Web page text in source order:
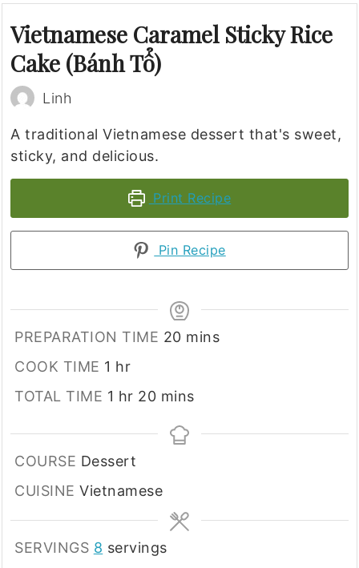
Vietnamese Caramel Sticky Rice
Cake (Bánh Tổ)
Linh
A traditional Vietnamese dessert that's sweet,
sticky, and delicious.
Print Recipe
Pin Recipe
PREPARATION TIME 20minutes
mins
COOK TIME 1 hour
hr
TOTAL TIME 1 hour
hr 20minutes
mins
COURSE Dessert
CUISINEVietnamese
SERVINGS 8 servings